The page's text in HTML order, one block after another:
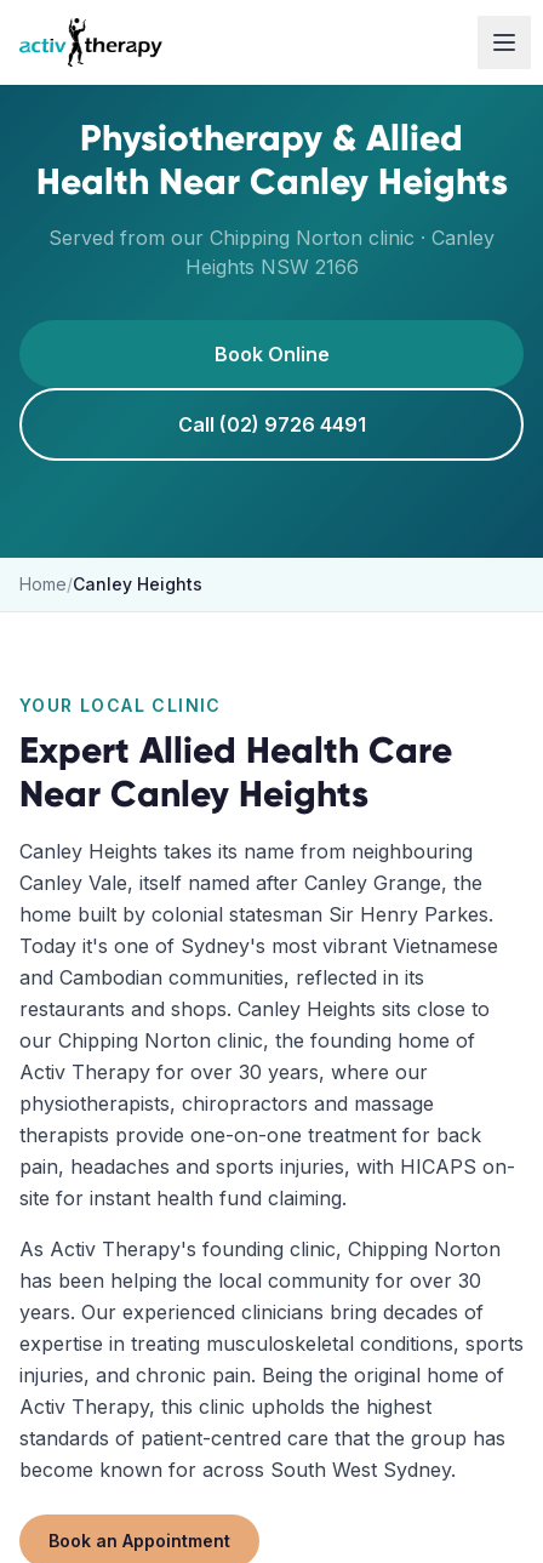
Skip to content
Physiotherapy & Allied
Health Near Canley Heights
Served from our Chipping Norton clinic · Canley
Heights NSW 2166
Book Online
Call (02) 9726 4491
Home/Canley Heights
YOUR LOCAL CLINIC
Expert Allied Health Care
Near Canley Heights
Canley Heights takes its name from neighbouring
Canley Vale, itself named after Canley Grange, the
home built by colonial statesman Sir Henry Parkes.
Today it's one of Sydney's most vibrant Vietnamese
and Cambodian communities, reflected in its
restaurants and shops. Canley Heights sits close to
our Chipping Norton clinic, the founding home of
Activ Therapy for over 30 years, where our
physiotherapists, chiropractors and massage
therapists provide one-on-one treatment for back
pain, headaches and sports injuries, with HICAPS on-
site for instant health fund claiming.
As Activ Therapy's founding clinic, Chipping Norton
has been helping the local community for over 30
years. Our experienced clinicians bring decades of
expertise in treating musculoskeletal conditions, sports
injuries, and chronic pain. Being the original home of
Activ Therapy, this clinic upholds the highest
standards of patient-centred care that the group has
become known for across South West Sydney.
Book an Appointment